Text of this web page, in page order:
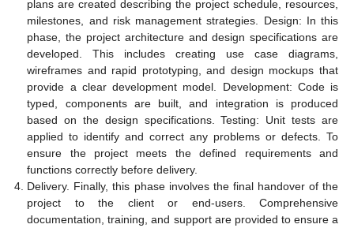
plans are created describing the project schedule, resources,
milestones, and risk management strategies. Design: In this
phase, the project architecture and design specifications are
developed. This includes creating use case diagrams,
wireframes and rapid prototyping, and design mockups that
provide a clear development model. Development: Code is
typed, components are built, and integration is produced
based on the design specifications. Testing: Unit tests are
applied to identify and correct any problems or defects. To
ensure the project meets the defined requirements and
functions correctly before delivery.
Delivery. Finally, this phase involves the final handover of the
project to the client or end-users. Comprehensive
documentation, training, and support are provided to ensure a